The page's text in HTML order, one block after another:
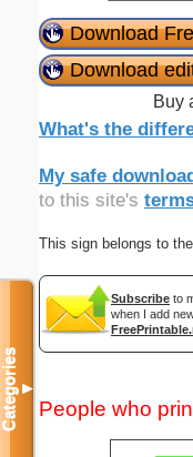
Download
Download
Buy
What's the
My safe
to this site's
This sign belongs to
Subscribe to
when I add
People who
Categories▼